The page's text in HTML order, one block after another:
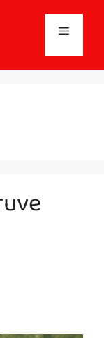
Menu